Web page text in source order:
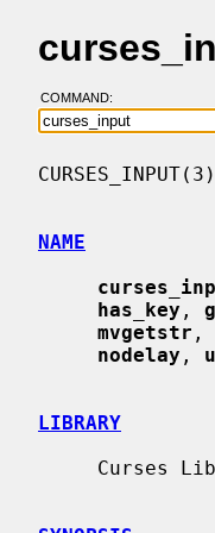
COMMAND:
NAME
has_key ,
mvgetstr ,
nodelay ,
LIBRARY